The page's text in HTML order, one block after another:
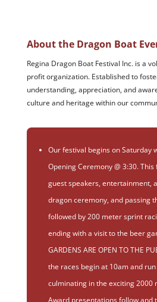
About the Dragon Boat
Regina Dragon Boat Festival Inc. is a
profit organization. Established to
understanding, appreciation, and
culture and heritage within our
Our festival begins on Saturday
Opening Ceremony @ 3:30.
guest speakers, entertainment,
dragon ceremony, and passing
followed by 200 meter sprint
ending with a visit to the beer
GARDENS ARE OPEN TO THE
the races begin at 10am and
culminating in the exciting 2000
Award presentations follow and